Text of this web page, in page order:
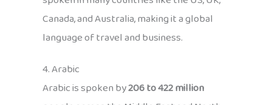
Canada, and Australia, making it a global
language of travel and business.
4. Arabic
Arabic is spoken by206 to 422 million